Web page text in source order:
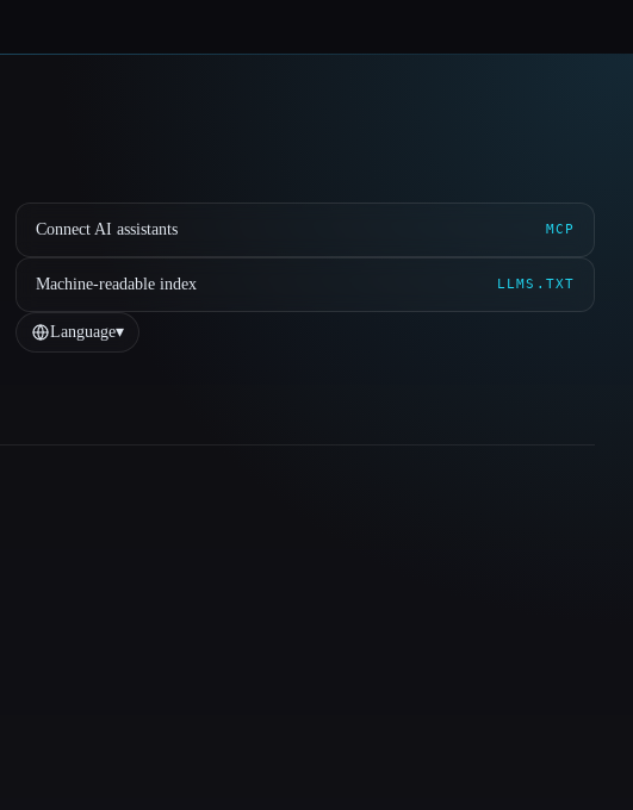
Connect AI assistants MCP
Machine-readable index LLMS.TXT
Language▾